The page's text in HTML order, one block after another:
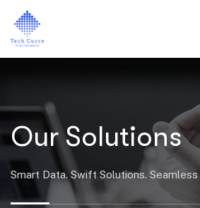
Our Solutions
Smart Data. Swift Solutions.